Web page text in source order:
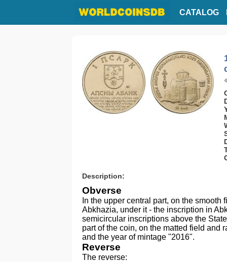
CATALOG
Description:
Obverse
In the upper central part, on the
Abkhazia, under it - the inscription in
semicircular inscriptions above the
part of the coin, on the matted field and
and the year of mintage "2016".
Reverse
The reverse: